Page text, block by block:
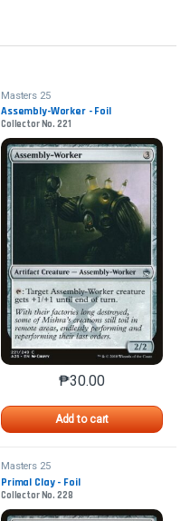
variants. The options may
Masters 25
Assembly-Worker - Foil
Collector No. 221
₱30.00
Add to cart
This product has
Masters 25
Primal Clay - Foil
Collector No. 228